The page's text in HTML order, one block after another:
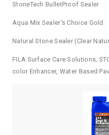
StoneTech BulletProof Sealer
Aqua Mix Sealer’s Choice Gold
Natural Stone Sealer (Clear
FILA Surface Care Solutions,
color Enhancer, Water Based